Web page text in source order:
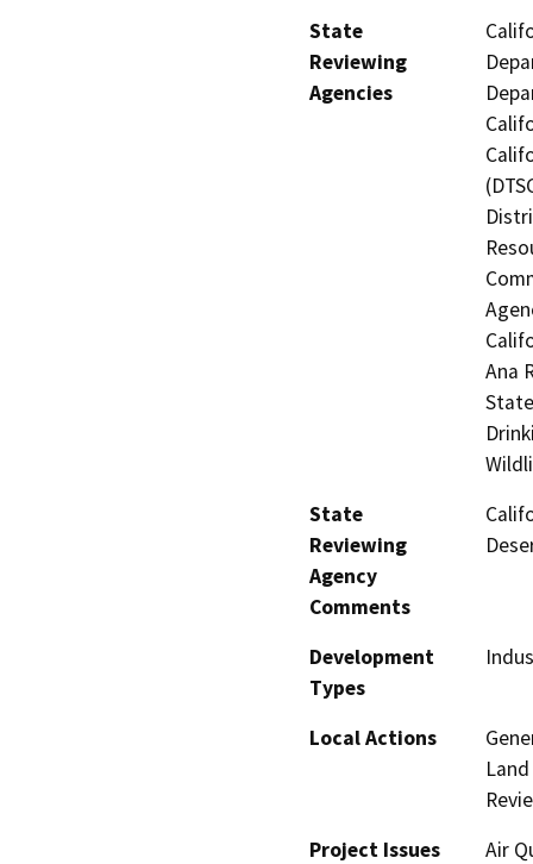
State
Reviewing
Agencies
Ana
State
Reviewing
Agency
Comments
Development
Types
Local Actions
Project Issues
Air